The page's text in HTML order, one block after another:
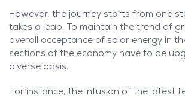
However, the journey starts from one
takes a leap. To maintain the trend of
overall acceptance of solar energy in
sections of the economy have to be
diverse basis.
For instance, the infusion of the latest